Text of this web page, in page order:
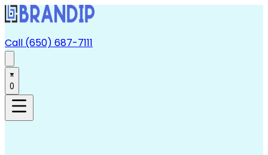
Call (650) 687-7111
0